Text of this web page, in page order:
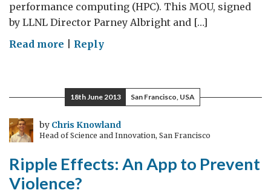
performance computing (HPC). This MOU, signed
by LLNL Director Parney Albright and […]
Read more on
to
boost
UK
and
economies
Reply
18th June 2013 San Francisco, USA
by Chris Knowland
Head of Science and Innovation, San Francisco
Ripple Effects: An App to Prevent
Violence?